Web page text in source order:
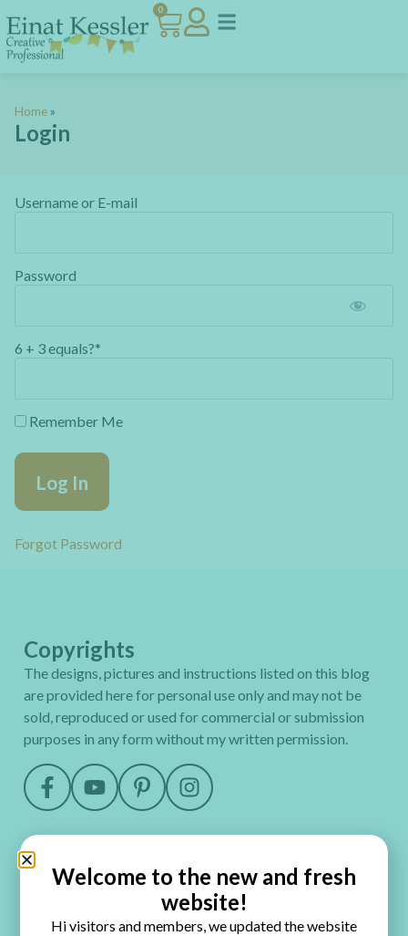
0
Home »
Login
Username or E-mail
Password
6 + 3 equals?*
Remember Me
Forgot Password
Copyrights
The designs, pictures and instructions listed on this blog
are provided here for personal use only and may not be
sold, reproduced or used for commercial or submission
purposes in any form without my written permission.
Quick Links
HomeWelcome to the new and fresh
website!
Hi visitors and members, we updated the website